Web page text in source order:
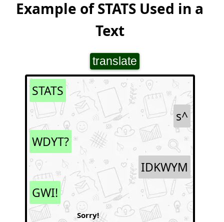
Example of STATS Used in a
Text
translate
STATS
s^
WDYT?
IDKWYM
GWI!
Sorry!